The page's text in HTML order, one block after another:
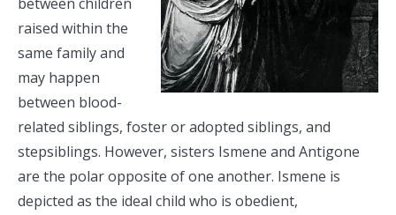
raised within the
same family and
may happen
between blood-
related siblings, foster or adopted siblings, and
stepsiblings. However, sisters Ismene and Antigone
are the polar opposite of one another. Ismene is
depicted as the ideal child who is obedient,